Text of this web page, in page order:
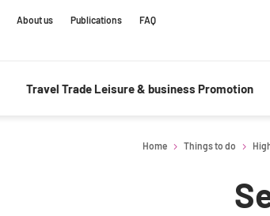
About us Publications FAQ
Travel Trade Leisure & business Promotion
Home Things to do